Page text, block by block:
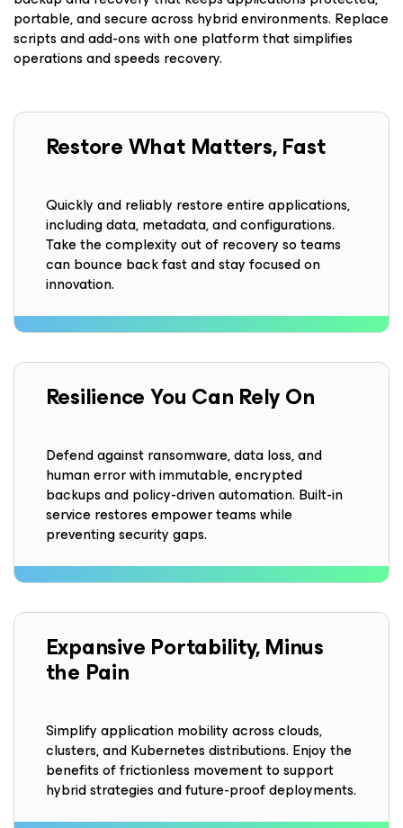
portable, and secure across hybrid environments. Replace
scripts and add-ons with one platform that simplifies
operations and speeds recovery.
Restore What Matters, Fast
Quickly and reliably restore entire applications,
including data, metadata, and configurations.
Take the complexity out of recovery so teams
can bounce back fast and stay focused on
innovation.
ResilienceYou Can Rely On
Defend against ransomware, data loss, and
human error with immutable, encrypted
backups and policy-driven automation. Built-in
service restores empower teams while
preventing security gaps.
Expansive Portability, Minus
the Pain
Simplify application mobility across clouds,
clusters, and Kubernetes distributions. Enjoy the
benefits of frictionless movement to support
hybrid strategies and future-proof deployments.